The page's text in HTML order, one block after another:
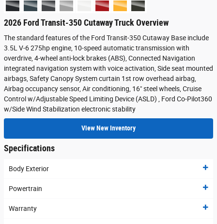
2026 Ford Transit-350 Cutaway Truck Overview
The standard features of the Ford Transit-350 Cutaway Base include
3.5L V-6 275hp engine, 10-speed automatic transmission with
overdrive, 4-wheel anti-lock brakes (ABS), Connected Navigation
integrated navigation system with voice activation, Side seat mounted
airbags, Safety Canopy System curtain 1st row overhead airbag,
Airbag occupancy sensor, Air conditioning, 16" steel wheels, Cruise
Control w/Adjustable Speed Limiting Device (ASLD) , Ford Co-Pilot360
w/Side Wind Stabilization electronic stability
View New Inventory
Specifications
Body Exterior
Powertrain
Warranty